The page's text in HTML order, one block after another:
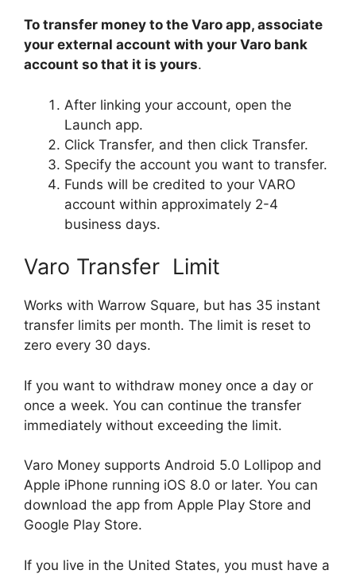
To transfer money to the Varo app, associate
your external account with your Varo bank
account so that it is yours.
After linking your account, open the
Launch app.
Click Transfer, and then click Transfer.
Specify the account you want to transfer.
Funds will be credited to your VARO
account within approximately 2-4
business days.
Varo Transfer Limit
Works with Warrow Square, but has 35 instant
transfer limits per month. The limit is reset to
zero every 30 days.
If you want to withdraw money once a day or
once a week. You can continue the transfer
immediately without exceeding the limit.
Varo Money supports Android 5.0 Lollipop and
Apple iPhone running iOS 8.0 or later. You can
download the app from Apple Play Store and
Google Play Store.
If you live in the United States, you must have a